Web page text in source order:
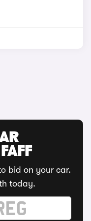
bid on your car.
today.